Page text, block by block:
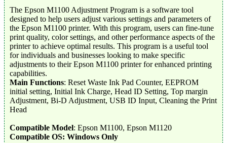
The Epson M1100 Adjustment Program is a software tool
designed to help users adjust various settings and parameters of
the Epson M1100 printer. With this program, users can fine-tune
print quality, color settings, and other performance aspects of the
printer to achieve optimal results. This program is a useful tool
for individuals and businesses looking to make specific
adjustments to their Epson M1100 printer for enhanced printing
capabilities.
Main Functions: Reset Waste Ink Pad Counter, EEPROM
initial setting, Initial Ink Charge, Head ID Setting, Top margin
Adjustment, Bi-D Adjustment, USB ID Input, Cleaning the Print
Head
Compatible Model: Epson M1100, Epson M1120
Compatible OS: Windows Only